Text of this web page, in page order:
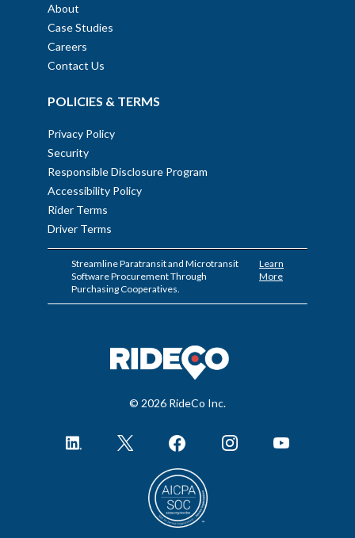
About
Case Studies
Careers
Contact Us
POLICIES & TERMS
Privacy Policy
Security
Responsible Disclosure Program
Accessibility Policy
Rider Terms
Driver Terms
Streamline Paratransit and Microtransit
Software Procurement Through
Purchasing Cooperatives.
Learn
More
© 2026 RideCo Inc.